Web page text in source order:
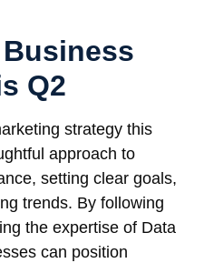
Q2
strategy this
approach to
setting clear goals,
trends. By following
the expertise of Data
can position